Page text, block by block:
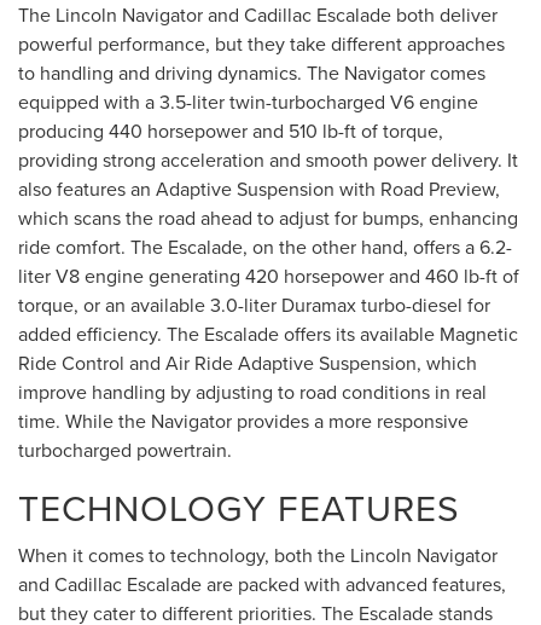
The Lincoln Navigator and Cadillac Escalade both deliver
powerful performance, but they take different approaches
to handling and driving dynamics. The Navigator comes
equipped with a 3.5-liter twin-turbocharged V6 engine
producing 440 horsepower and 510 lb-ft of torque,
providing strong acceleration and smooth power delivery. It
also features an Adaptive Suspension with Road Preview,
which scans the road ahead to adjust for bumps, enhancing
ride comfort. The Escalade, on the other hand, offers a 6.2-
liter V8 engine generating 420 horsepower and 460 lb-ft of
torque, or an available 3.0-liter Duramax turbo-diesel for
added efficiency. The Escalade offers its available Magnetic
Ride Control and Air Ride Adaptive Suspension, which
improve handling by adjusting to road conditions in real
time. While the Navigator provides a more responsive
turbocharged powertrain.
TECHNOLOGY FEATURES
When it comes to technology, both the Lincoln Navigator
and Cadillac Escalade are packed with advanced features,
but they cater to different priorities. The Escalade stands